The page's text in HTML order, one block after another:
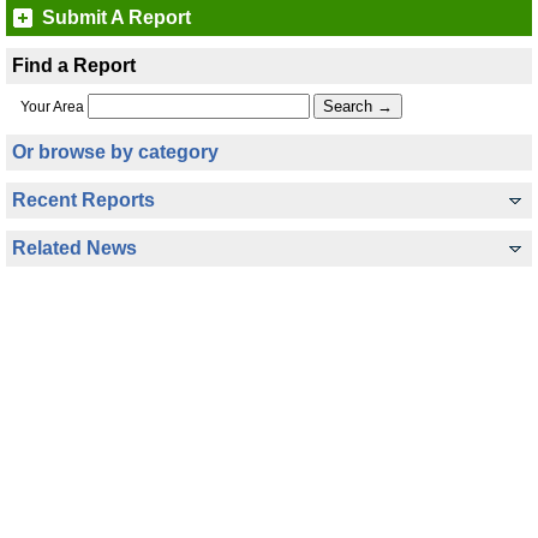
Submit A Report
Find a Report
Your Area
Or browse by category
Recent Reports
Related News